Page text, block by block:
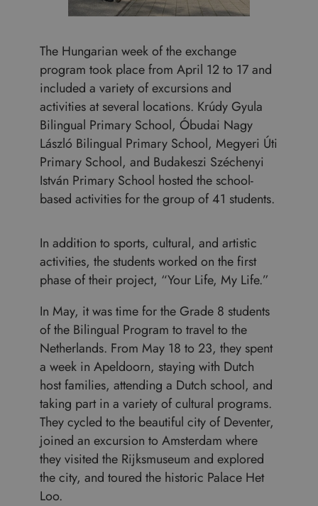
The Hungarian week of the exchange
program took place from April 12 to 17 and
included a variety of excursions and
activities at several locations. Krúdy Gyula
Bilingual Primary School, Óbudai Nagy
László Bilingual Primary School, Megyeri Úti
Primary School, and Budakeszi Széchenyi
István Primary School hosted the school-
based activities for the group of 41 students.
In addition to sports, cultural, and artistic
activities, the students worked on the first
phase of their project, “Your Life, My Life.”
In May, it was time for the Grade 8 students
of the Bilingual Program to travel to the
Netherlands. From May 18 to 23, they spent
a week in Apeldoorn, staying with Dutch
host families, attending a Dutch school, and
taking part in a variety of cultural programs.
They cycled to the beautiful city of Deventer,
joined an excursion to Amsterdam where
they visited the Rijksmuseum and explored
the city, and toured the historic Palace Het
Loo.